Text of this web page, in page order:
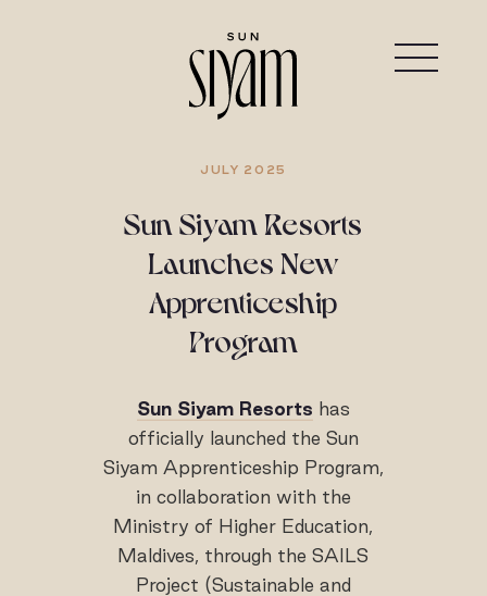
JULY 2025
Sun Siyam Resorts
Launches New
Apprenticeship
Program
Sun Siyam Resorts has
officially launched the Sun
Siyam Apprenticeship Program,
in collaboration with the
Ministry of Higher Education,
Maldives, through the SAILS
Project (Sustainable and